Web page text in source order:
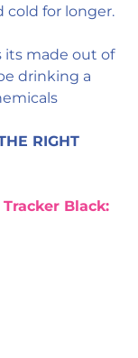
cold for longer.
its made out of
drinking a
RIGHT
Black: